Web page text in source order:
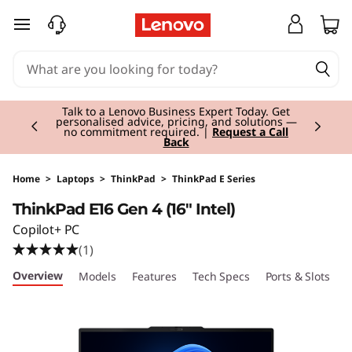
T
k
P
a
d
E
skip to main content
Students & Teachers |Verify & Save! Unlock
exclusive Back-to-School deals.Join Now for
FREE
Currently displaying item 3 of 3
Home > Laptops > ThinkPad > ThinkPad E Series
ThinkPad E16 Gen 4 (16" Intel)
Copilot+ PC
(1)
Overview Models Features Tech Specs Ports & Slots